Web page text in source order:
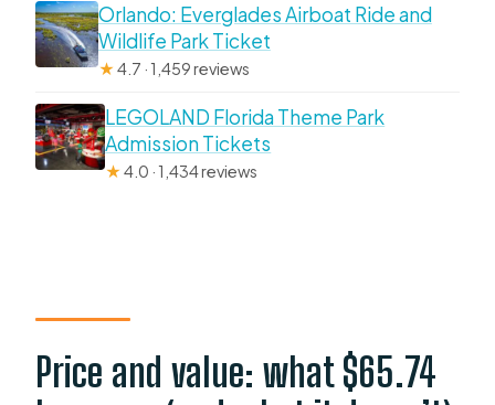
Orlando: Everglades Airboat Ride and
Wildlife Park Ticket
★4.7 · 1,459 reviews
LEGOLAND Florida Theme Park
Admission Tickets
★4.0 · 1,434 reviews
Price and value: what $65.74